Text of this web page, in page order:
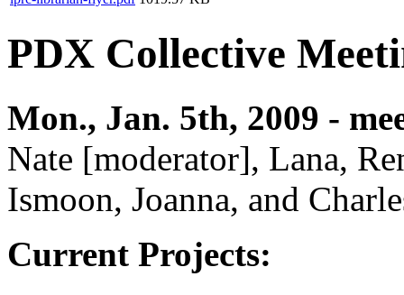
PDX Collective
Mon., Jan. 5th, 2009 -
Nate [moderator], Lana,
Ismoon, Joanna, and
Current Projects: